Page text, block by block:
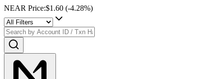
NEAR Price:$1.60 (-4.28%)